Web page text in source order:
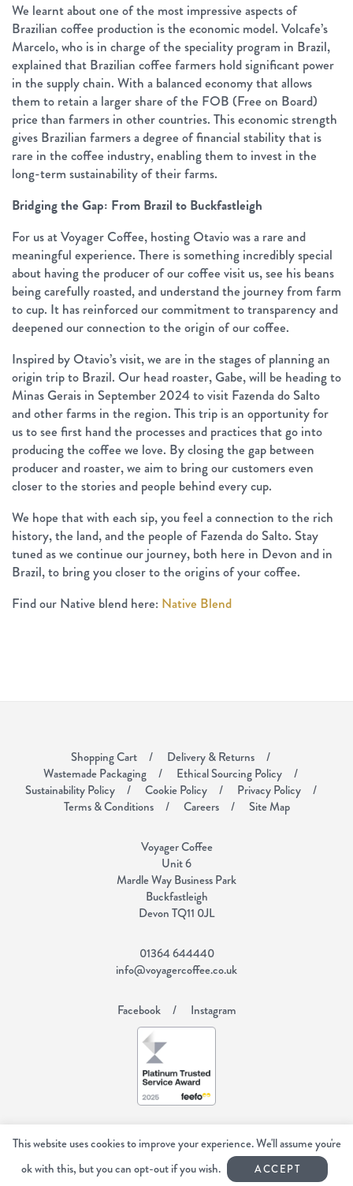
We learnt about one of the most impressive aspects of
Brazilian coffee production is the economic model. Volcafe’s
Marcelo, who is in charge of the speciality program in Brazil,
explained that Brazilian coffee farmers hold significant power
in the supply chain. With a balanced economy that allows
them to retain a larger share of the FOB (Free on Board)
price than farmers in other countries. This economic strength
gives Brazilian farmers a degree of financial stability that is
rare in the coffee industry, enabling them to invest in the
long-term sustainability of their farms.
Bridging the Gap: From Brazil to Buckfastleigh
For us at Voyager Coffee, hosting Otavio was a rare and
meaningful experience. There is something incredibly special
about having the producer of our coffee visit us, see his beans
being carefully roasted, and understand the journey from farm
to cup. It has reinforced our commitment to transparency and
deepened our connection to the origin of our coffee.
Inspired by Otavio’s visit, we are in the stages of planning an
origin trip to Brazil. Our head roaster, Gabe, will be heading to
Minas Gerais in September 2024 to visit Fazenda do Salto
and other farms in the region. This trip is an opportunity for
us to see first hand the processes and practices that go into
producing the coffee we love. By closing the gap between
producer and roaster, we aim to bring our customers even
closer to the stories and people behind every cup.
We hope that with each sip, you feel a connection to the rich
history, the land, and the people of Fazenda do Salto. Stay
tuned as we continue our journey, both here in Devon and in
Brazil, to bring you closer to the origins of your coffee.
Find our Native blend here: Native Blend
Shopping Cart
Delivery & Returns
Wastemade Packaging
Ethical Sourcing Policy
Sustainability Policy
Cookie Policy
Privacy Policy
Terms & Conditions
Careers Site Map
Voyager Coffee
Unit 6
Mardle Way Business Park
Buckfastleigh
Devon TQ11 0JL
01364 644440
info@voyagercoffee.co.uk
Facebook Instagram
All rights reserved.
This website uses cookies to improve your experience. We'll assume you're
ok with this, but you can opt-out if you wish.
ACCEPT